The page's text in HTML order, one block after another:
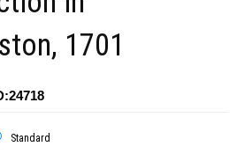
1701
Standard